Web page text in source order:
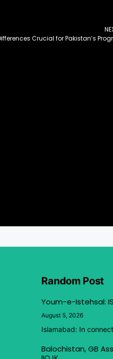
Setting
Random Post
Youm-e-Istehsal:
August 5, 2026
Islamabad: In
Balochistan, GB